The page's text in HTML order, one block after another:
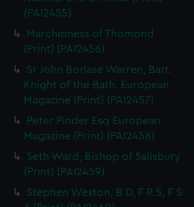
(PAI2455)
Marchioness of Thomond
(Print) (PAI2456)
Sr John Borlase Warren, Bart.
Knight of the Bath. European
Magazine (Print) (PAI2457)
Peter Pinder Esq European
Magazine (Print) (PAI2458)
Seth Ward, Bishop of Salisbury
(Print) (PAI2459)
Stephen Weston, B D, F R S, F S